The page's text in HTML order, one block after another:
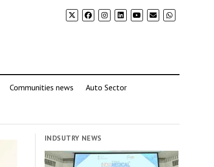
Communities news Auto Sector
INDSUTRY NEWS